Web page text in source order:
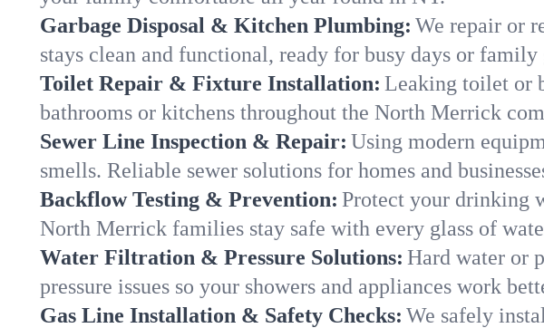
Garbage Disposal & Kitchen Plumbing: We repair or
stays clean and functional, ready for busy days or family
Toilet Repair & Fixture Installation: Leaking toilet or
bathrooms or kitchens throughout the North Merrick
Sewer Line Inspection & Repair: Using modern
smells. Reliable sewer solutions for homes and
Backflow Testing & Prevention: Protect your drinking
North Merrick families stay safe with every glass of
Water Filtration & Pressure Solutions: Hard water or
pressure issues so your showers and appliances work
Gas Line Installation & Safety Checks: We safely